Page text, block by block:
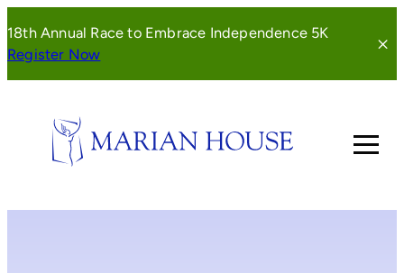
to
content
18th Annual Race to Embrace Independence 5K
Register Now(opens
window)